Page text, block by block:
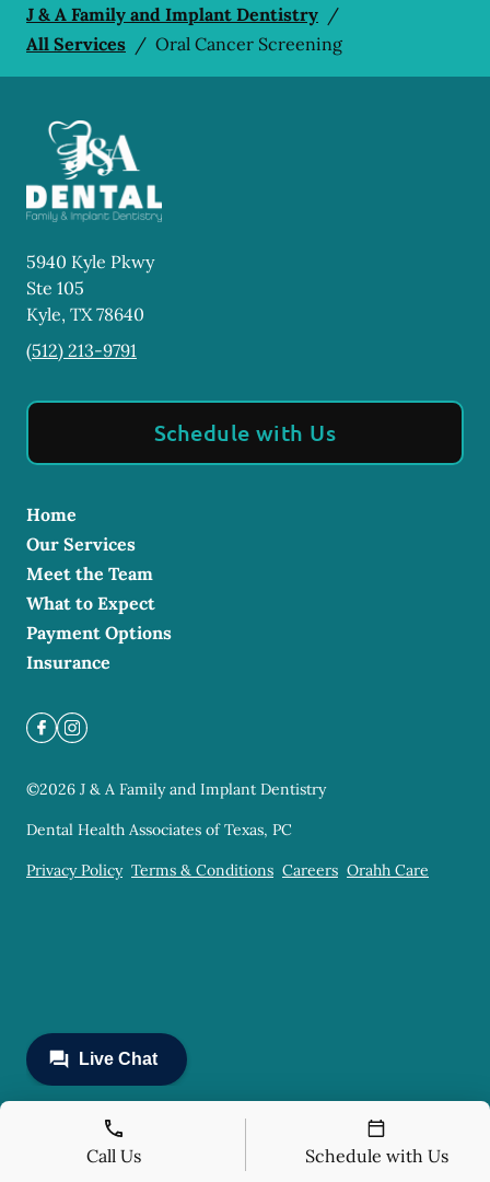
J & A Family and Implant Dentistry /
All Services / Oral Cancer Screening
5940 Kyle Pkwy
Ste 105
Kyle, TX78640
(512) 213-9791
Schedule with Us
Home
Our Services
Meet the Team
What to Expect
Payment Options
Insurance
©2026 J & A Family and Implant Dentistry
Dental Health Associates of Texas, PC
Privacy Policy Terms & Conditions Careers Orahh Care
Call Us Schedule with Us